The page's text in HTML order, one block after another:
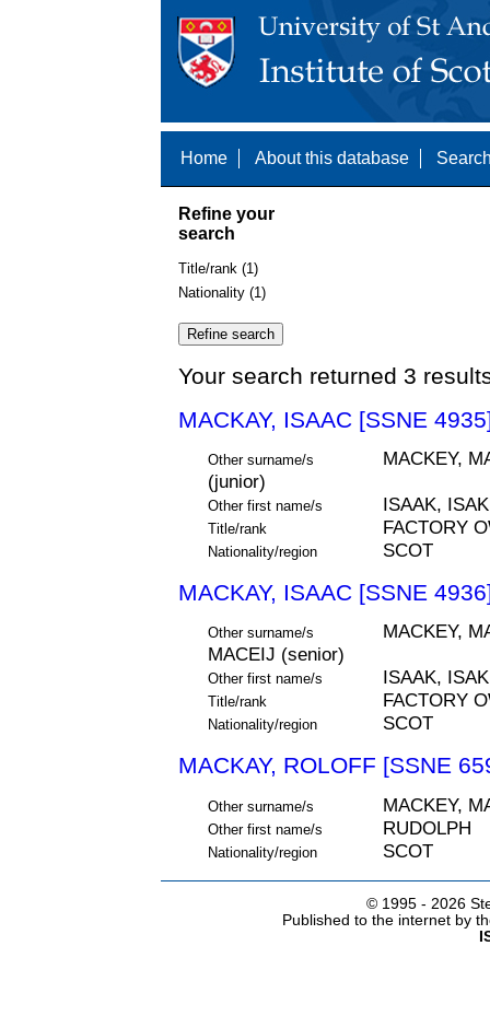
Home About this database
Refine your
search
Title/rank (1)
Nationality (1)
Your search returned 3
MACKAY, ISAAC [SSNE
Other surname/s
MACKEY,
(junior)
Other first name/s ISAAK, ISAK
Title/rank FACTORY
Nationality/region SCOT
MACKAY, ISAAC [SSNE
Other surname/s
MACKEY,
MACEIJ (senior)
Other first name/s ISAAK, ISAK
Title/rank FACTORY
Nationality/region SCOT
MACKAY, ROLOFF [SSNE
Other surname/s MACKEY,
Other first name/s RUDOLPH
Nationality/region SCOT
© 1995 - 2026
Published to the internet by